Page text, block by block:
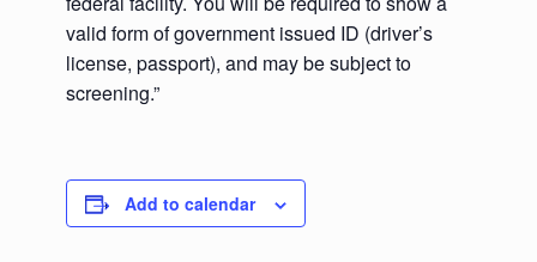
valid form of government issued ID (driver’s
license, passport), and may be subject to
screening.”
Add to calendar